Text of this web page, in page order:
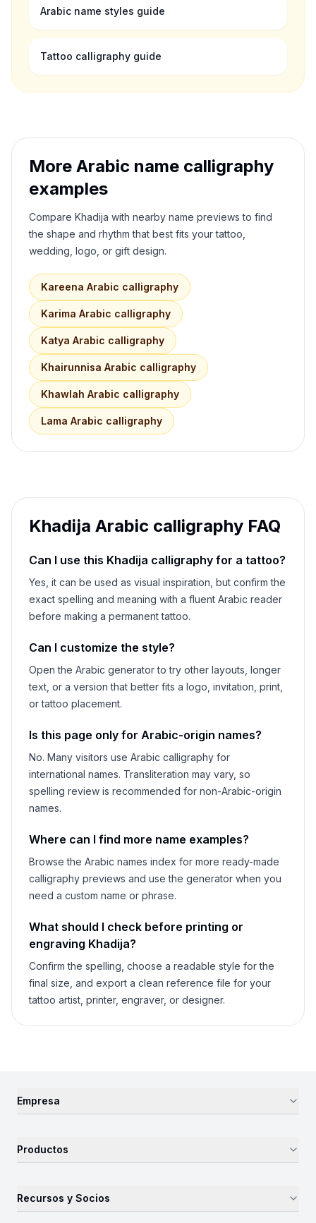
Arabic name styles guide
Tattoo calligraphy guide
More Arabic name calligraphy
examples
Compare Khadija with nearby name previews to find
the shape and rhythm that best fits your tattoo,
wedding, logo, or gift design.
Kareena Arabic calligraphy
Karima Arabic calligraphy
Katya Arabic calligraphy
Khairunnisa Arabic calligraphy
Khawlah Arabic calligraphy
Lama Arabic calligraphy
Khadija Arabic calligraphy FAQ
Can I use this Khadija calligraphy for a tattoo?
Yes, it can be used as visual inspiration, but confirm the
exact spelling and meaning with a fluent Arabic reader
before making a permanent tattoo.
Can I customize the style?
Open the Arabic generator to try other layouts, longer
text, or a version that better fits a logo, invitation, print,
or tattoo placement.
Is this page only for Arabic-origin names?
No. Many visitors use Arabic calligraphy for
international names. Transliteration may vary, so
spelling review is recommended for non-Arabic-origin
names.
Where can I find more name examples?
Browse the Arabic names index for more ready-made
calligraphy previews and use the generator when you
need a custom name or phrase.
What should I check before printing or
engraving Khadija?
Confirm the spelling, choose a readable style for the
final size, and export a clean reference file for your
tattoo artist, printer, engraver, or designer.
Empresa
Productos
Recursos y Socios